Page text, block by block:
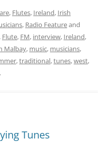
, Flutes, Ireland, Irish
, Radio Featureand
, Flute, FM, interview, Ireland,
Malbay, music, musicians,
,traditional,tunes,west,
.
Tunes